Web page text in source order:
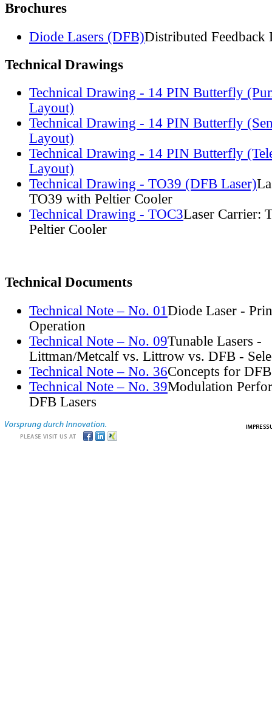
Brochures
Diode Lasers (DFB)Distributed Feedback
Technical Drawings
Technical Drawing - 14 PIN Butterfly
Layout)
Technical Drawing - 14 PIN Butterfly
Layout)
Technical Drawing - 14 PIN Butterfly
Layout)
Technical Drawing - TO39 (DFB Laser)
TO39 with Peltier Cooler
Technical Drawing - TOC3Laser Carrier:
Peltier Cooler
Technical Documents
Technical Note – No. 01 Diode Laser -
Operation
Technical Note – No. 09Tunable Lasers -
Littman/Metcalf vs. Littrow vs. DFB -
Technical Note – No. 36Concepts for
Technical Note – No. 39Modulation
DFB Lasers